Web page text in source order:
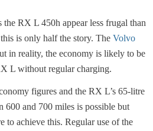
the RX L 450h appear less frugal than
is only half the story. The Volvo
in reality, the economy is likely to be
L without regular charging.
figures and the RX L’s 65-litre
600 and 700 miles is possible but
to achieve this. Regular use of the